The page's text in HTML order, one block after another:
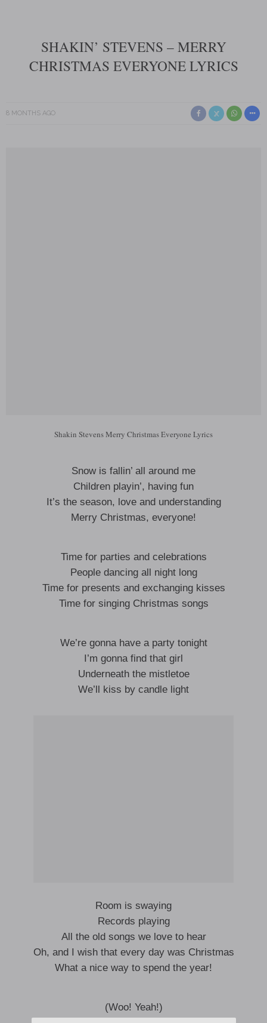
SHAKIN’ STEVENS – MERRY
CHRISTMAS EVERYONE LYRICS
8 MONTHS AGO
Shakin Stevens Merry Christmas Everyone Lyrics
Snow is fallin’ all around me
Children playin’, having fun
It’s the season, love and understanding
Merry Christmas, everyone!
Time for parties and celebrations
People dancing all night long
Time for presents and exchanging kisses
Time for singing Christmas songs
We’re gonna have a party tonight
I’m gonna find that girl
Underneath the mistletoe
We’ll kiss by candle light
Room is swaying
Records playing
All the old songs we love to hear
Oh, and I wish that every day was Christmas
What a nice way to spend the year!
(Woo! Yeah!)